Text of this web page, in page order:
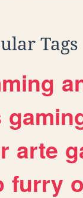
Tags
arte
furry